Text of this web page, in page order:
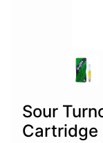
Sour
Cartridge